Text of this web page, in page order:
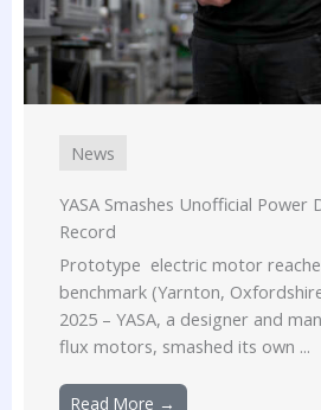
News
YASA Smashes Unofficial Power
Record
Prototype electric motor
benchmark (Yarnton,
2025 – YASA, a designer and
flux motors, smashed its own ...
Read More →